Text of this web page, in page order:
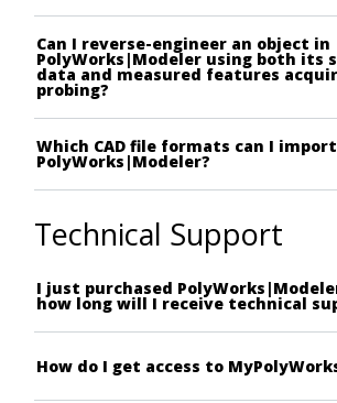
Can I reverse-engineer an object in
PolyWorks|Modeler using both its
data and measured features
probing?
Which CAD file formats can I
PolyWorks|Modeler?
Technical Support
I just purchased
how long will I receive technical
How do I get access to